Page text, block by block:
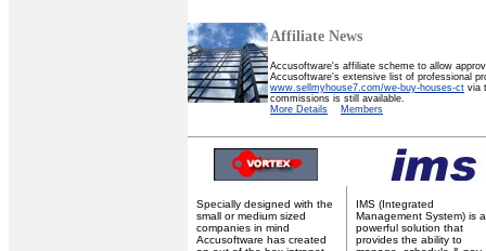
Affiliate News
Accusoftware's affiliate scheme to allow
Accusoftware's extensive list of professional
www.sellmyhouse7.com/we-buy-houses-ct via
commissions is still available.
More Details
Members
Specially designed with the
small or medium sized
companies in mind
Accusoftware has created
IMS (Integrated
Management System) is a
powerful solution that
provides the ability to